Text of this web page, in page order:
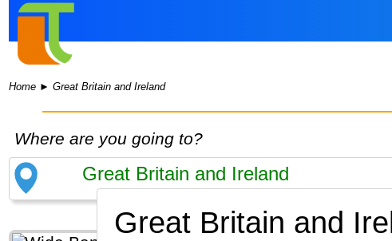
Home ►Great Britain and Ireland
Where are you going to?
Great Britain and